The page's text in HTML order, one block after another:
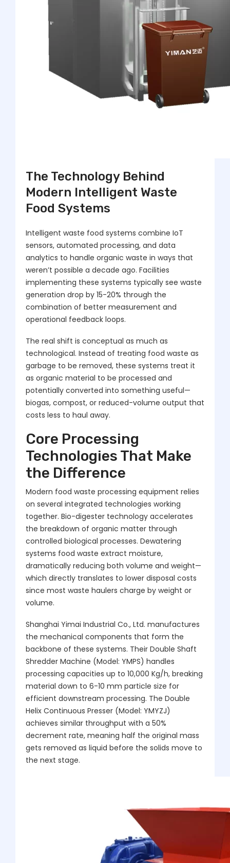
The Technology Behind
Modern Intelligent Waste
Food Systems
Intelligent waste food systems combine IoT
sensors, automated processing, and data
analytics to handle organic waste in ways that
weren’t possible a decade ago. Facilities
implementing these systems typically see waste
generation drop by 15-20% through the
combination of better measurement and
operational feedback loops.
The real shift is conceptual as much as
technological. Instead of treating food waste as
garbage to be removed, these systems treat it
as organic material to be processed and
potentially converted into something useful—
biogas, compost, or reduced-volume output that
costs less to haul away.
Core Processing
Technologies That Make
the Difference
Modern food waste processing equipment relies
on several integrated technologies working
together. Bio-digester technology accelerates
the breakdown of organic matter through
controlled biological processes. Dewatering
systems food waste extract moisture,
dramatically reducing both volume and weight—
which directly translates to lower disposal costs
since most waste haulers charge by weight or
volume.
Shanghai Yimai Industrial Co., Ltd. manufactures
the mechanical components that form the
backbone of these systems. Their Double Shaft
Shredder Machine (Model: YMPS) handles
processing capacities up to 10,000 Kg/h, breaking
material down to 6-10 mm particle size for
efficient downstream processing. The Double
Helix Continuous Presser (Model: YMYZJ)
achieves similar throughput with a 50%
decrement rate, meaning half the original mass
gets removed as liquid before the solids move to
the next stage.